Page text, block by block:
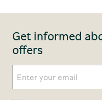
Get informed
offers